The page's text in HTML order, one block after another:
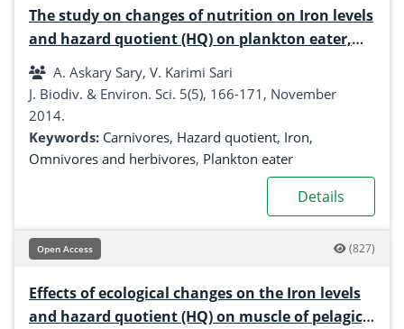
The study on changes of nutrition on Iron levels
and hazard quotient (HQ) on plankton eater,
carnivores, omnivores and herbivores fishes
from Khuzestan, South West of Iran
A. Askary Sary, V. Karimi Sari
J. Biodiv. & Environ. Sci. 5(5), 166-171, November
2014.
Keywords: Carnivores, Hazard quotient, Iron,
Omnivores and herbivores, Plankton eater
Details
Open Access (827)
Effects of ecological changes on the Iron levels
and hazard quotient (HQ) on muscle of pelagic,